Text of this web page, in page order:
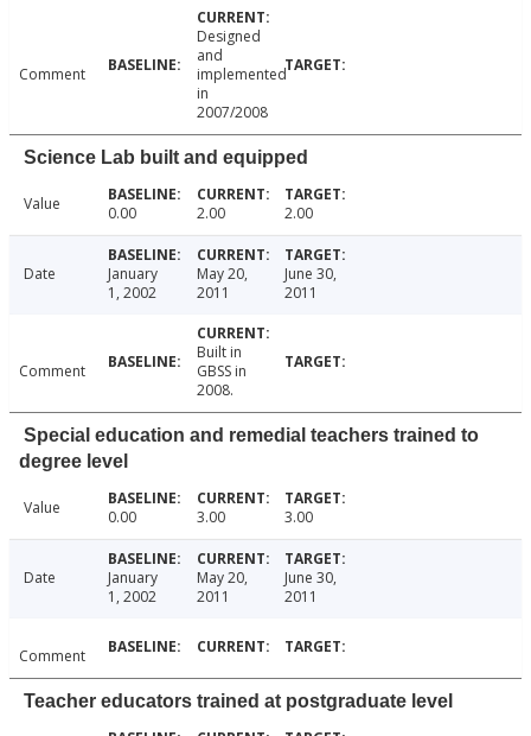
Comment
Designed
and
implemented
in
2007/2008
Science Lab built and equipped
Value 0.00 2.00 2.00
Date
January
1, 2002
May 20,
2011
June 30,
2011
Comment
Built in
GBSS in
2008.
Special education and remedial teachers trained to
degree level
Value 0.00 3.00 3.00
Date
January
1, 2002
May 20,
2011
June 30,
2011
Comment
Teacher educators trained at postgraduate level